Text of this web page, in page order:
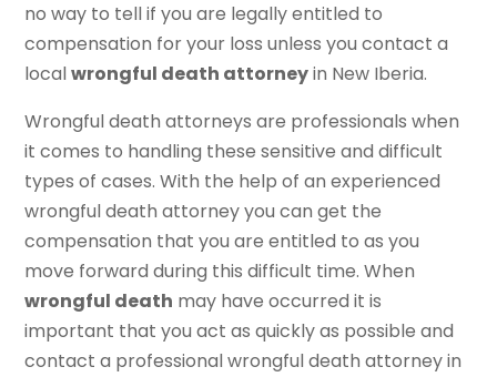
no way to tell if you are legally entitled to
compensation for your loss unless you contact a
localwrongful death attorneyin New Iberia.
Wrongful death attorneys are professionals when
it comes to handling these sensitive and difficult
types of cases. With the help of an experienced
wrongful death attorney you can get the
compensation that you are entitled to as you
move forward during this difficult time. When
wrongful death may have occurred it is
important that you act as quickly as possible and
contact a professional wrongful death attorney in